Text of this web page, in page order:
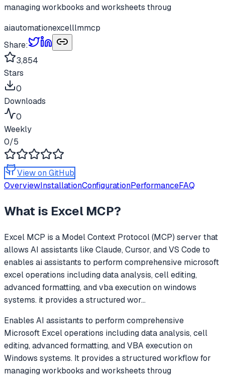
managing workbooks and worksheets throug
aiautomationexcelllmmcp
Share:
3,854
Stars
0
Downloads
0
Weekly
0/5
View on GitHub
OverviewInstallationConfigurationPerformanceFAQ
What is Excel MCP?
Excel MCP is a Model Context Protocol (MCP) server that
allows AI assistants like Claude, Cursor, and VS Code to
enables ai assistants to perform comprehensive microsoft
excel operations including data analysis, cell editing,
advanced formatting, and vba execution on windows
systems. it provides a structured wor...
Enables AI assistants to perform comprehensive
Microsoft Excel operations including data analysis, cell
editing, advanced formatting, and VBA execution on
Windows systems. It provides a structured workflow for
managing workbooks and worksheets throug